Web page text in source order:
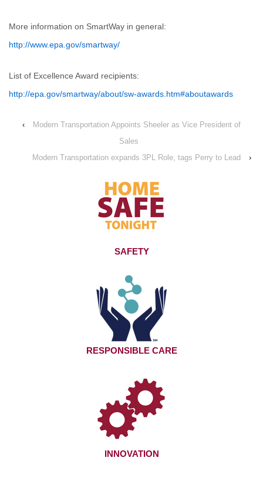
More information on SmartWay in general:
http://www.epa.gov/smartway/
List of Excellence Award recipients:
http://epa.gov/smartway/about/sw-awards.htm#aboutawards
‹
Modern Transportation Appoints Sheeler as Vice President of
Sales
Modern Transportation expands 3PL Role, tags Perry to Lead
›
SAFETY
RESPONSIBLE CARE
INNOVATION